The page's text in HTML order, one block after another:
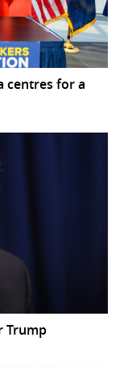
centres for a
Trump